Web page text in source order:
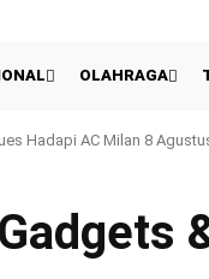
OLAHRAGA
Cetak Sejarah Atau